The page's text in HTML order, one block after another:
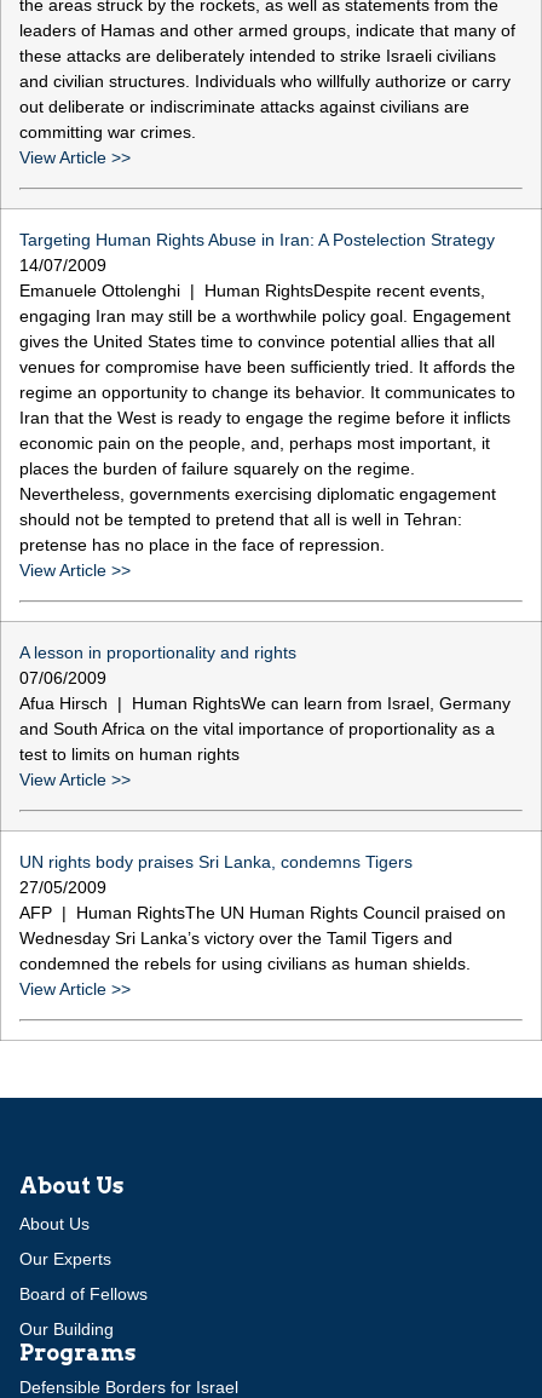
the areas struck by the rockets, as well as statements from the
leaders of Hamas and other armed groups, indicate that many of
these attacks are deliberately intended to strike Israeli civilians
and civilian structures. Individuals who willfully authorize or carry
out deliberate or indiscriminate attacks against civilians are
committing war crimes.
View Article >>
Targeting Human Rights Abuse in Iran: A Postelection Strategy
14/07/2009
Emanuele Ottolenghi | Human RightsDespite recent events,
engaging Iran may still be a worthwhile policy goal. Engagement
gives the United States time to convince potential allies that all
venues for compromise have been sufficiently tried. It affords the
regime an opportunity to change its behavior. It communicates to
Iran that the West is ready to engage the regime before it inflicts
economic pain on the people, and, perhaps most important, it
places the burden of failure squarely on the regime.
Nevertheless, governments exercising diplomatic engagement
should not be tempted to pretend that all is well in Tehran:
pretense has no place in the face of repression.
View Article >>
A lesson in proportionality and rights
07/06/2009
Afua Hirsch | Human RightsWe can learn from Israel, Germany
and South Africa on the vital importance of proportionality as a
test to limits on human rights
View Article >>
UN rights body praises Sri Lanka, condemns Tigers
27/05/2009
AFP | Human RightsThe UN Human Rights Council praised on
Wednesday Sri Lanka’s victory over the Tamil Tigers and
condemned the rebels for using civilians as human shields.
View Article >>
About Us
About Us
Our Experts
Board of Fellows
Our Building
Programs
Defensible Borders for Israel